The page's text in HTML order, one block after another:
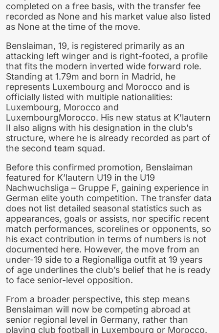
completed on a free basis, with the transfer fee
recorded as None and his market value also listed
as None at the time of the move.
Benslaiman, 19, is registered primarily as an
attacking left winger and is right-footed, a profile
that fits the modern inverted wide forward role.
Standing at 1.79m and born in Madrid, he
represents Luxembourg and Morocco and is
officially listed with multiple nationalities:
Luxembourg, Morocco and
LuxembourgMorocco. His new status at K’lautern
II also aligns with his designation in the club’s
structure, where he is already recorded as part of
the second team squad.
Before this confirmed promotion, Benslaiman
featured for K’lautern U19 in the U19
Nachwuchsliga – Gruppe F, gaining experience in
German elite youth competition. The transfer data
does not list detailed seasonal statistics such as
appearances, goals or assists, nor specific recent
match performances, scorelines or opponents, so
his exact contribution in terms of numbers is not
documented here. However, the move from an
under-19 side to a Regionalliga outfit at 19 years
of age underlines the club’s belief that he is ready
to face senior-level opposition.
From a broader perspective, this step means
Benslaiman will now be competing abroad at
senior regional level in Germany, rather than
playing club football in Luxembourg or Morocco.